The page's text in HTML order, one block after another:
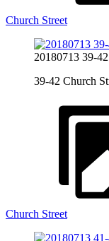
Church Street
20180713 39-
39-42 Church
Church Street